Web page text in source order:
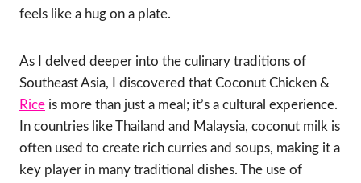
feels like a hug on a plate.
As I delved deeper into the culinary traditions of
Southeast Asia, I discovered that Coconut Chicken &
Rice is more than just a meal; it’s a cultural experience.
In countries like Thailand and Malaysia, coconut milk is
often used to create rich curries and soups, making it a
key player in many traditional dishes. The use of